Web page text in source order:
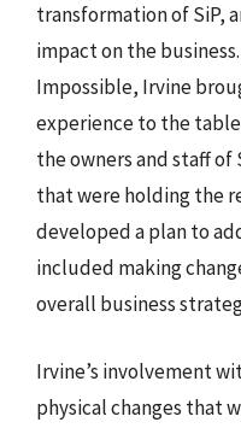
transformation of SiP,
impact on the
Impossible, Irvine
experience to the
the owners and staff
that were holding the
developed a plan to
included making
overall business
Irvine’s involvement
physical changes that